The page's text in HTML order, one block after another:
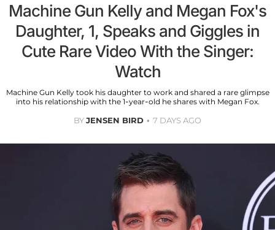
Machine Gun Kelly and Megan Fox's
Daughter, 1, Speaks and Giggles in
Cute Rare Video With the Singer:
Watch
Machine Gun Kelly took his daughter to work and shared a rare glimpse
into his relationship with the 1-year-old he shares with Megan Fox.
BYJENSEN BIRD 7 DAYS AGO